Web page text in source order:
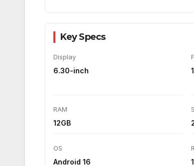
AI smart features on board
Decent primary camera